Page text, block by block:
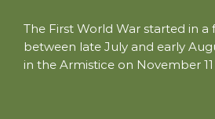
The First World War started in a
between late July and early
in the Armistice on November 11